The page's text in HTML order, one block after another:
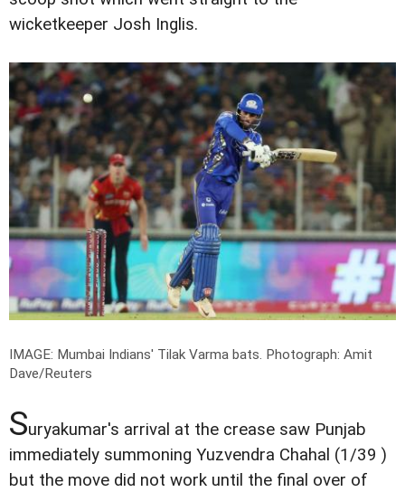
wicketkeeper Josh Inglis.
IMAGE: Mumbai Indians' Tilak Varma bats. Photograph: Amit
Dave/Reuters
Suryakumar's arrival at the crease saw Punjab
immediately summoning Yuzvendra Chahal (1/39 )
but the move did not work until the final over of